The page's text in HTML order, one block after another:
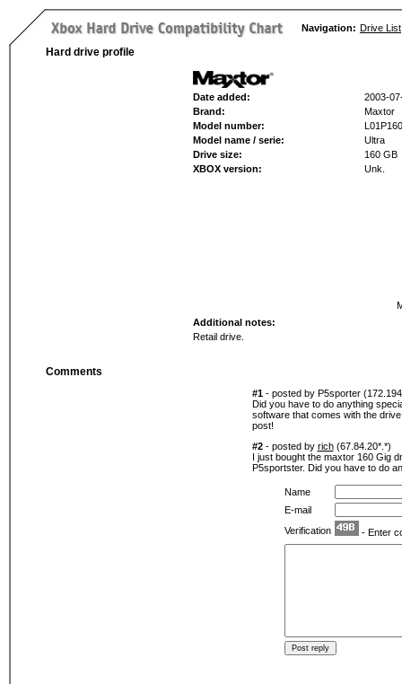
Navigation: Drive List
Hard drive profile
Date added:
2003-
Brand:
Maxtor
Model number:
L01P160
Model name / serie:
Ultra
Drive size:
160 GB
XBOX version:
Unk.
Additional notes:
Retail drive.
Comments
#1 - posted by P5sporter
Did you have to do anything
software that comes with the
post!
#2 - posted by rich(67.84.20*.*)
I just bought the maxtor 160 Gig
P5sportster. Did you have to do
Name
E-mail
Verification
- Enter